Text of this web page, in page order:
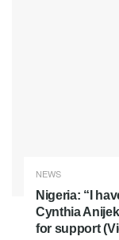
NEWS
Nigeria: “I
Cynthia
for support